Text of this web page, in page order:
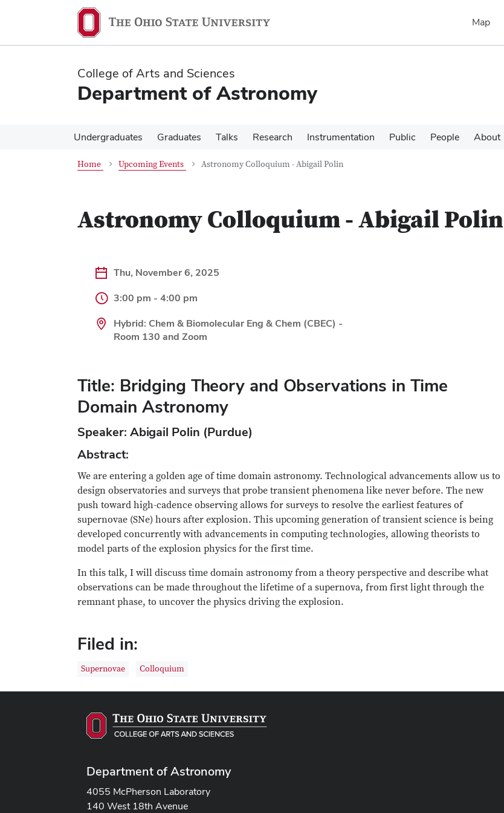
content
content
Map
College of Arts and Sciences
Department of Astronomy
Undergraduates Graduates Talks Research Instrumentation Public People About
Home Upcoming Events Astronomy Colloquium - Abigail Polin
Astronomy Colloquium - Abigail Polin
Thu, November 6, 2025
3:00 pm - 4:00 pm
Hybrid: Chem & Biomolecular Eng & Chem (CBEC) -
Room 130 and Zoom
Title: Bridging Theory and Observations in Time
Domain Astronomy
Speaker: Abigail Polin (Purdue)
Abstract:
We are entering a golden age of time domain astronomy. Technological advancements allow us to
design observatories and surveys that probe transient phenomena like never before. The new
push toward high-cadence observing allows for surveys to resolve the earliest features of
supernovae (SNe) hours after explosion. This upcoming generation of transient science is being
developed concurrently with advancements in computing technologies, allowing theorists to
model parts of the explosion physics for the first time.
In this talk, I will discuss time domain astronomy from a theory perspective and describe what
observations can be made throughout the lifetime of a supernova, from first light through the
remnant phase, to uncover the physics driving the explosion.
Filed in:
Supernovae Colloquium
Department of Astronomy
4055 McPherson Laboratory
140 West 18th Avenue